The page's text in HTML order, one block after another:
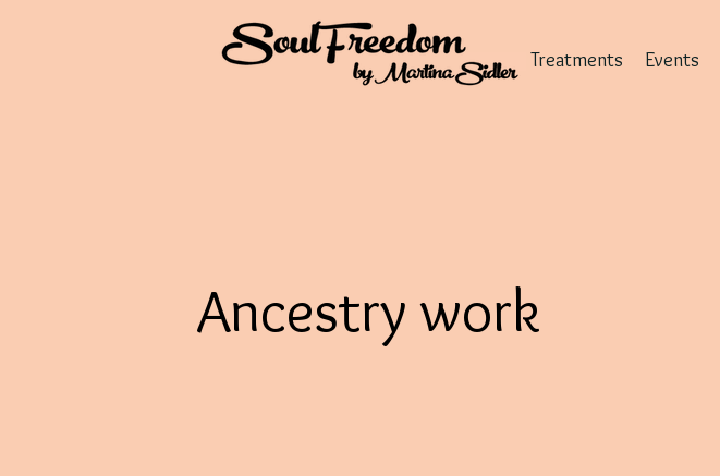
Treatments Events
Ancestry work